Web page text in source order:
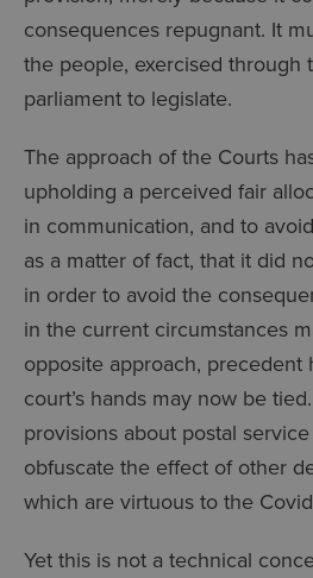
consequences repugnant. It
the people, exercised through
parliament to legislate.
The approach of the Courts
upholding a perceived fair
in communication, and to
as a matter of fact, that it did
in order to avoid the
in the current circumstances
opposite approach, precedent
court’s hands may now be
provisions about postal
obfuscate the effect of other
which are virtuous to the
Yet this is not a technical